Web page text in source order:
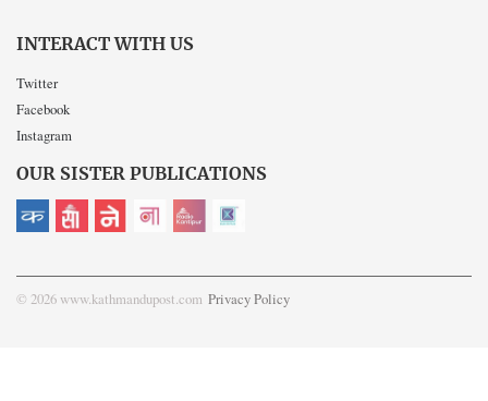
INTERACT WITH US
Twitter
Facebook
Instagram
OUR SISTER PUBLICATIONS
© 2026 www.kathmandupost.com Privacy Policy